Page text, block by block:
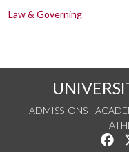
Law & Governing
ADMISSIONS